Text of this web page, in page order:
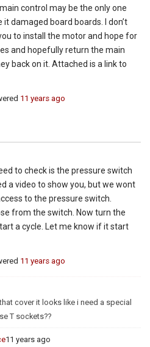
control may be the only one
damaged board boards. I don’t
to install the motor and hope for
and hopefully return the main
back on it. Attached is a link to
11 years ago
to check is the pressure switch
a video to show you, but we wont
to the pressure switch.
from the switch. Now turn the
a cycle. Let me know if it start
11 years ago
cover it looks like i need a special
T sockets??
11 years ago